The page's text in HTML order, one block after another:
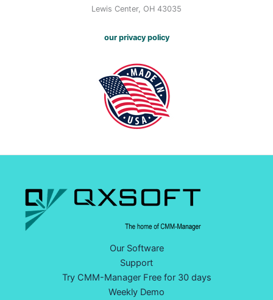
Lewis Center, OH 43035
our privacy policy
Our Software
Support
Try CMM-Manager Free for 30 days
Weekly Demo